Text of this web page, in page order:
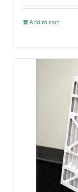
Add to cart